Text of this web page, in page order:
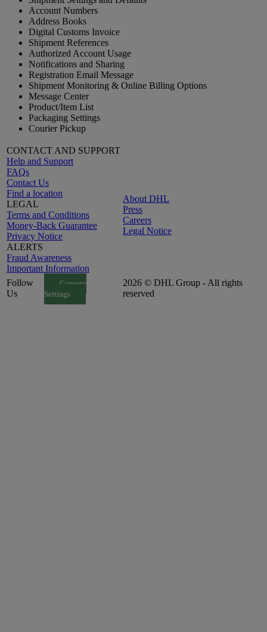
Account Numbers
Address Books
Digital Customs Invoice
Shipment References
Authorized Account Usage
Notifications and Sharing
Registration Email Message
Shipment Monitoring & Online Billing Options
Message Center
Product/Item List
Packaging Settings
Courier Pickup
CONTACT AND SUPPORT
Help and Support
FAQs
Contact Us
Find a location
LEGAL
Terms and Conditions
Money-Back Guarantee
Privacy Notice
ALERTS
Fraud Awareness
Important Information
About DHL
Press
Careers
Legal Notice
Follow
Us
Consent
Settings
2026 © DHL Group - All rights
reserved